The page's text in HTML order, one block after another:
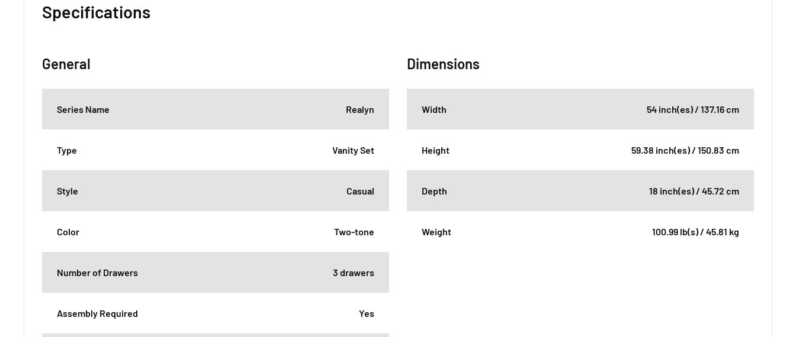
Specifications
General
Series Name Realyn
Type Vanity Set
Style Casual
Color Two-tone
Number of Drawers 3 drawers
Assembly Required Yes
Dimensions
Width 54 inch(es) / 137.16 cm
Height 59.38 inch(es) / 150.83 cm
Depth 18 inch(es) / 45.72 cm
Weight 100.99 lb(s) / 45.81 kg